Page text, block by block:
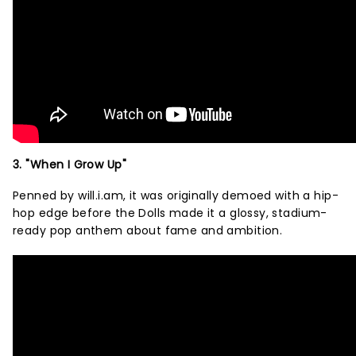
3. "When I Grow Up"
Penned by will.i.am, it was originally demoed with a hip-
hop edge before the Dolls made it a glossy, stadium-
ready pop anthem about fame and ambition.